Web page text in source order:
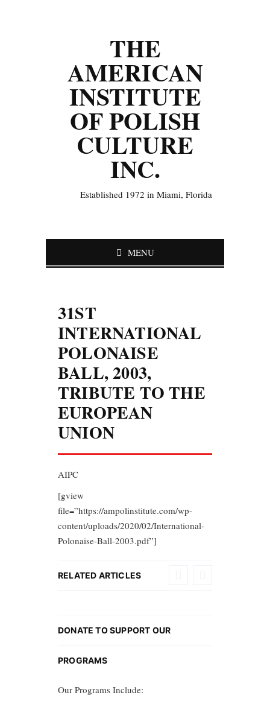
THE
AMERICAN
INSTITUTE
OF POLISH
CULTURE
INC.
Established 1972 in Miami, Florida
MENU
31ST
INTERNATIONAL
POLONAISE
BALL, 2003,
TRIBUTE TO THE
EUROPEAN
UNION
AIPC
[gview
file=”https://ampolinstitute.com/wp-
content/uploads/2020/02/International-
Polonaise-Ball-2003.pdf”]
RELATED ARTICLES
DONATE TO SUPPORT OUR
PROGRAMS
Our Programs Include: